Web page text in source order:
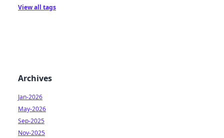
View all tags
Archives
Jan-2026
May-2026
Sep-2025
Nov-2025